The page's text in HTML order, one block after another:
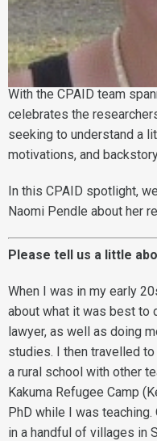
With the CPAID team
celebrates the
seeking to understand a
motivations, and
In this CPAID spotlight,
Naomi Pendle about her
Please tell us a little
When I was in my early
about what it was best to
lawyer, as well as doing
studies. I then travelled
a rural school with other
Kakuma Refugee Camp
PhD while I was
in a handful of villages in